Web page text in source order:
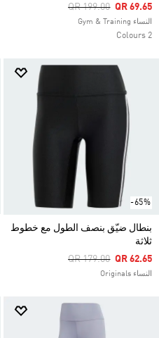
Price Reduced From
QR 199.00ToQR 69.65
النساء Gym & Training
2 Colours
-65%
بنطال ضيّق بنصف الطول مع خطوط
ثلاثة
Price Reduced From
QR 179.00ToQR 62.65
النساء Originals